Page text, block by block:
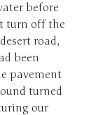
before
turn off the
road,
been
pavement
turned
our